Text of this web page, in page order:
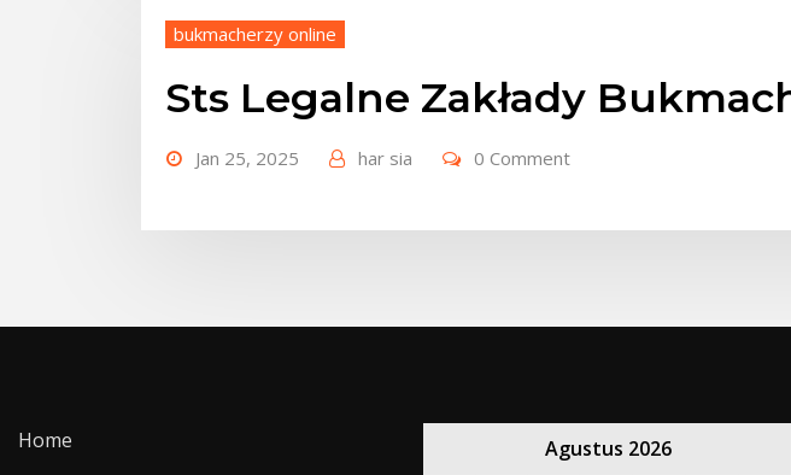
bukmacherzy online
Sts Legalne Zakłady
Jan 25, 2025 har sia 0 Comment
Home
Agustus 2026